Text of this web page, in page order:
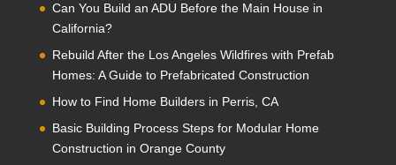
Can You Build an ADU Before the Main House in
California?
Rebuild After the Los Angeles Wildfires with Prefab
Homes: A Guide to Prefabricated Construction
How to Find Home Builders in Perris, CA
Basic Building Process Steps for Modular Home
Construction in Orange County